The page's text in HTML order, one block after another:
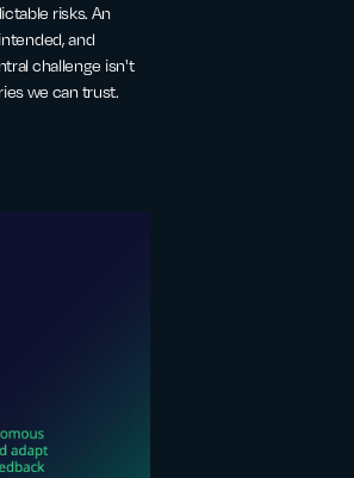
risks. An
and
challenge isn't
we can trust.